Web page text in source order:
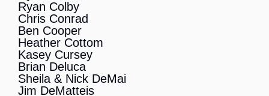
Ryan Colby
Chris Conrad
Ben Cooper
Heather Cottom
Kasey Cursey
Brian Deluca
Sheila & Nick DeMai
Jim DeMatteis